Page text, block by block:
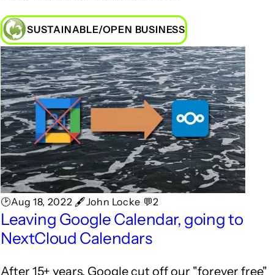
SUSTAINABLE/OPEN BUSINESS
🕑Aug 18, 2022 🖋John Locke 💬2
Leaving Google Calendar, going to
NextCloud Calendars
After 15+ years, Google cut off our "forever free"